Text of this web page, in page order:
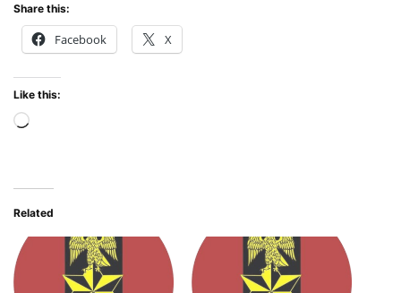
Share this:
Facebook X
Like this:
Loading…
Related